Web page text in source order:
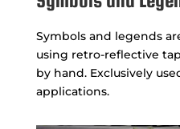
Symbols and legends
using retro-reflective
by hand. Exclusively
applications.